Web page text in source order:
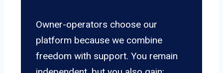
Owner-operators choose our
platform because we combine
freedom with support. You remain